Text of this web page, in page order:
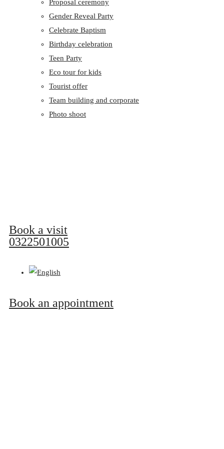
Proposal ceremony
Gender Reveal Party
Celebrate Baptism
Birthday celebration
Teen Party
Eco tour for kids
Tourist offer
Team building and corporate
Photo shoot
Book a visit
0322501005
Book an appointment